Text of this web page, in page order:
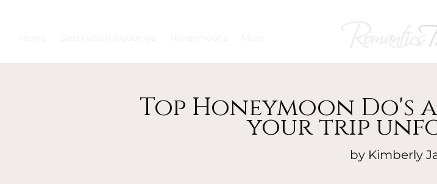
Top Honeymoon Do's
your trip
by Kimberly